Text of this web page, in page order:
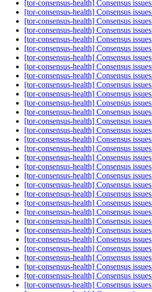
[tor-consensus-health] Consensus issues
[tor-consensus-health] Consensus issues
[tor-consensus-health] Consensus issues
[tor-consensus-health] Consensus issues
[tor-consensus-health] Consensus issues
[tor-consensus-health] Consensus issues
[tor-consensus-health] Consensus issues
[tor-consensus-health] Consensus issues
[tor-consensus-health] Consensus issues
[tor-consensus-health] Consensus issues
[tor-consensus-health] Consensus issues
[tor-consensus-health] Consensus issues
[tor-consensus-health] Consensus issues
[tor-consensus-health] Consensus issues
[tor-consensus-health] Consensus issues
[tor-consensus-health] Consensus issues
[tor-consensus-health] Consensus issues
[tor-consensus-health] Consensus issues
[tor-consensus-health] Consensus issues
[tor-consensus-health] Consensus issues
[tor-consensus-health] Consensus issues
[tor-consensus-health] Consensus issues
[tor-consensus-health] Consensus issues
[tor-consensus-health] Consensus issues
[tor-consensus-health] Consensus issues
[tor-consensus-health] Consensus issues
[tor-consensus-health] Consensus issues
[tor-consensus-health] Consensus issues
[tor-consensus-health] Consensus issues
[tor-consensus-health] Consensus issues
[tor-consensus-health] Consensus issues
[tor-consensus-health] Consensus issues